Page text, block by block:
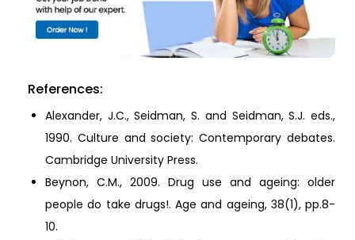
References:
Alexander, J.C., Seidman, S. and Seidman, S.J. eds.,
1990. Culture and society: Contemporary debates.
Cambridge University Press.
Beynon, C.M., 2009. Drug use and ageing: older
people do take drugs!. Age and ageing, 38(1), pp.8-
10.